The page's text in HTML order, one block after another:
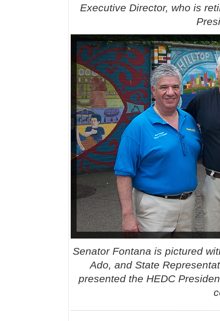
Executive Director, who is
Senator Fontana is pictured
Ado, and State
presented the HEDC